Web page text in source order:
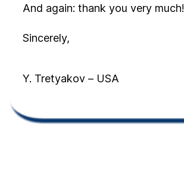
And again: thank you very much!
Sincerely,
Y. Tretyakov – USA